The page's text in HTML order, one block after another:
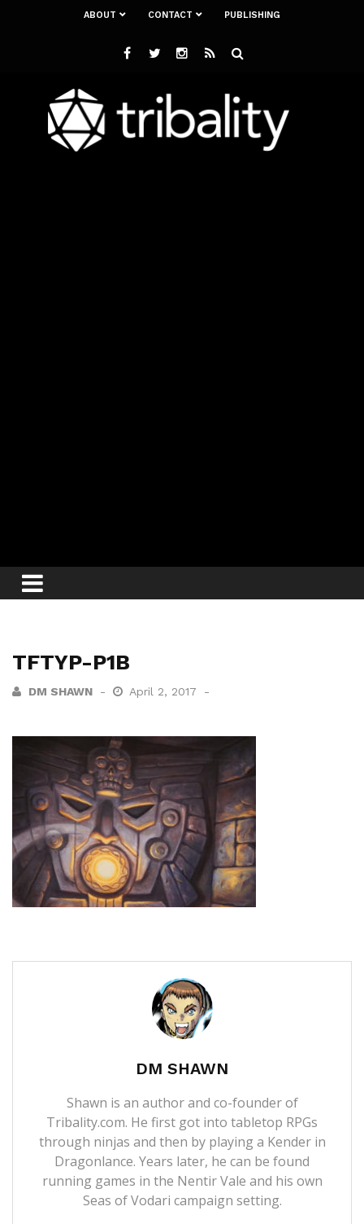
ABOUT CONTACT PUBLISHING
TFTYP-P1B
DM SHAWN April 2, 2017
DM SHAWN
Shawn is an author and co-founder of
Tribality.com. He first got into tabletop RPGs
through ninjas and then by playing a Kender in
Dragonlance. Years later, he can be found
running games in the Nentir Vale and his own
Seas of Vodari campaign setting.